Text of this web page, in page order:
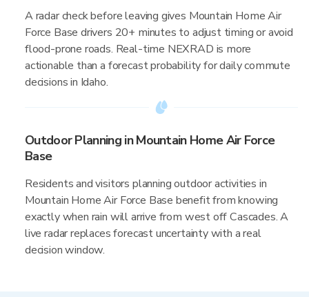
A radar check before leaving gives Mountain Home Air
Force Base drivers 20+ minutes to adjust timing or avoid
flood-prone roads. Real-time NEXRAD is more
actionable than a forecast probability for daily commute
decisions in Idaho.
Outdoor Planning in Mountain Home Air Force
Base
Residents and visitors planning outdoor activities in
Mountain Home Air Force Base benefit from knowing
exactly when rain will arrive from west off Cascades. A
live radar replaces forecast uncertainty with a real
decision window.